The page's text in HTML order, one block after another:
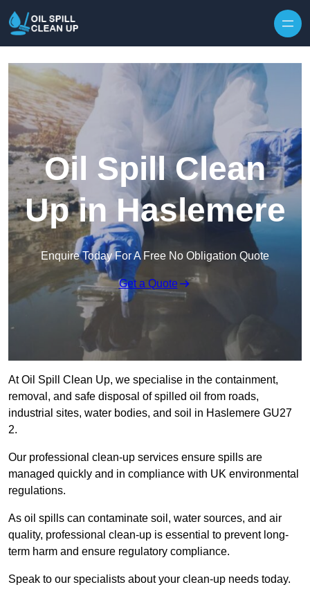
Oil Spill Clean
Up in Haslemere
Enquire Today For A Free No Obligation Quote
Get a Quote
At Oil Spill Clean Up, we specialise in the containment,
removal, and safe disposal of spilled oil from roads,
industrial sites, water bodies, and soil in Haslemere GU27
2.
Our professional clean-up services ensure spills are
managed quickly and in compliance with UK environmental
regulations.
As oil spills can contaminate soil, water sources, and air
quality, professional clean-up is essential to prevent long-
term harm and ensure regulatory compliance.
Speak to our specialists about your clean-up needs today.